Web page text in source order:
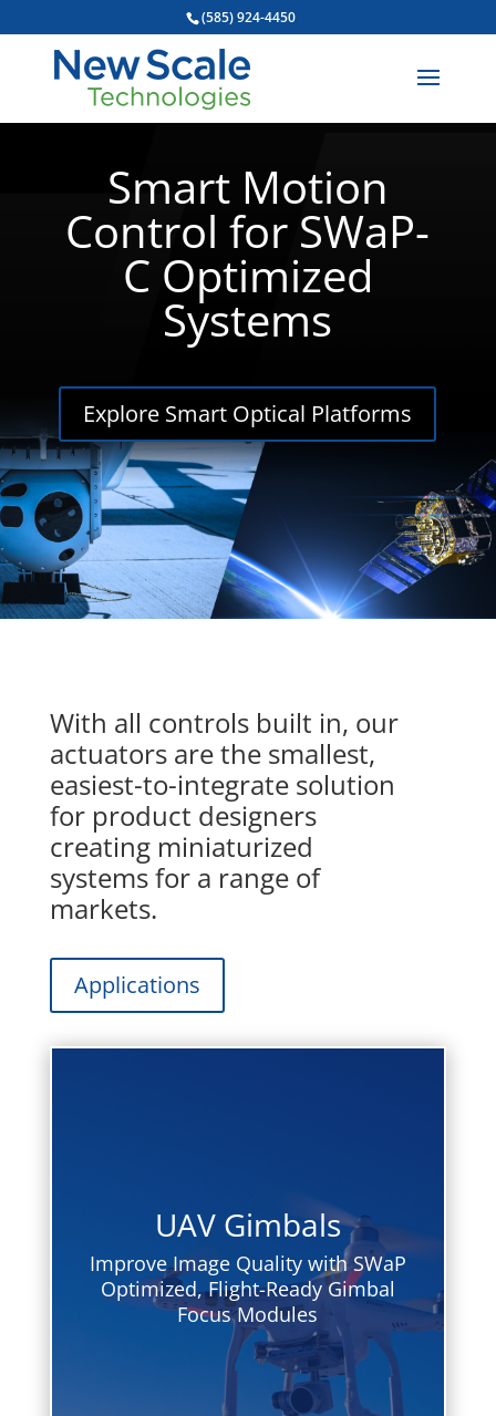
(585) 924-4450
Smart Motion
Control for SWaP-
C Optimized
Systems
Explore Smart Optical Platforms
With all controls built in, our
actuators are the smallest,
easiest-to-integrate solution
for product designers
creating miniaturized
systems for a range of
markets.
Applications
UAV Gimbals
Improve Image Quality with SWaP
Optimized, Flight-Ready Gimbal
Focus Modules